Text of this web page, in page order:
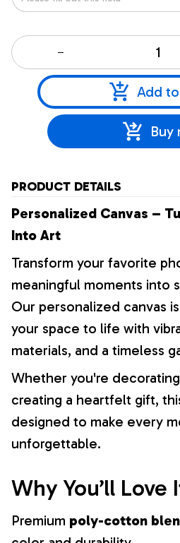
Add
Buy
PRODUCT DETAILS
Personalized Canvas –
Into Art
Transform your favorite
meaningful moments into
Our personalized canvas
your space to life with
materials, and a timeless
Whether you're
creating a heartfelt gift,
designed to make every
unforgettable.
Why You’ll Love
Premium poly-cotton